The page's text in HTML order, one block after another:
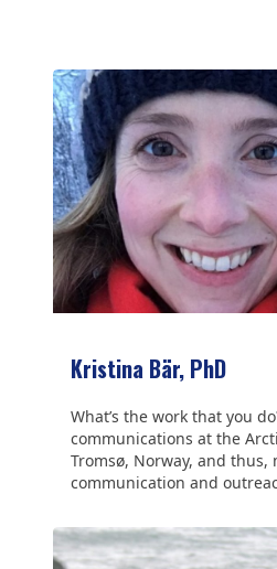
Kristina Bär, PhD
What’s the work that you
communications at the
Tromsø, Norway, and thus,
communication and